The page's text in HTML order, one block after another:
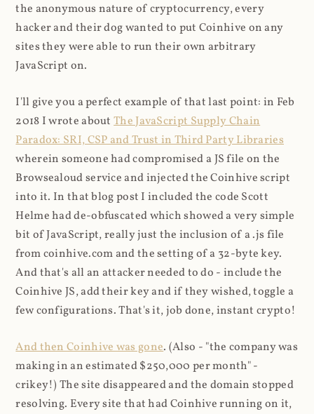
the anonymous nature of cryptocurrency, every
hacker and their dog wanted to put Coinhive on any
sites they were able to run their own arbitrary
JavaScript on.
I'll give you a perfect example of that last point: in Feb
2018 I wrote aboutThe JavaScript Supply Chain
Paradox: SRI, CSP and Trust in Third Party Libraries
wherein someone had compromised a JS file on the
Browsealoud service and injected the Coinhive script
into it. In that blog post I included the code Scott
Helme had de-obfuscated which showed a very simple
bit of JavaScript, really just the inclusion of a .js file
from coinhive.com and the setting of a 32-byte key.
And that's all an attacker needed to do - include the
Coinhive JS, add their key and if they wished, toggle a
few configurations. That's it, job done, instant crypto!
And then Coinhive was gone. (Also - "the company was
making in an estimated $250,000 per month" -
crikey!) The site disappeared and the domain stopped
resolving. Every site that had Coinhive running on it,